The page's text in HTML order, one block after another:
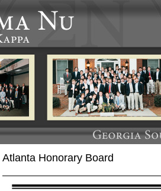
Atlanta Honorary Board